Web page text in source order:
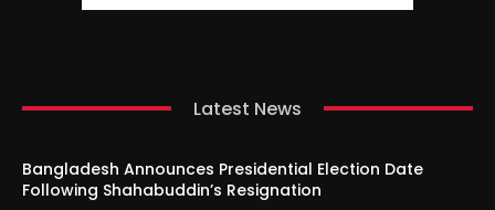
Latest News
Bangladesh Announces Presidential Election Date
Following Shahabuddin’s Resignation